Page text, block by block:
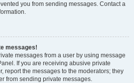
you from sending messages. Contact a
messages!
messages from a user by using message
If you are receiving abusive private
report the messages to the moderators; they
from sending private messages.